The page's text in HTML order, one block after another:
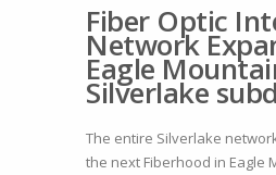
Upgrade
Coming
to
Silverlake
Fiber Optic
Network
Eagle
Silverlake
The entire Silverlake
the next Fiberhood in Eagle